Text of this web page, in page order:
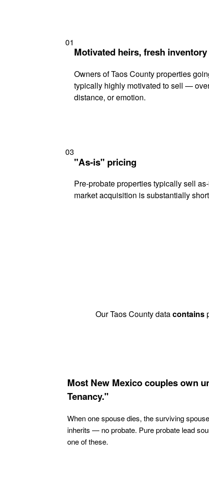
01
Motivated heirs, fresh inventory
Owners of Taos County properties
typically highly motivated to sell —
distance, or emotion.
03
"As-is" pricing
Pre-probate properties typically sell
market acquisition is substantially
Our Taos County datacontains
Most New Mexico couples own
Tenancy."
When one spouse dies, the surviving
inherits — no probate. Pure probate lead
one of these.